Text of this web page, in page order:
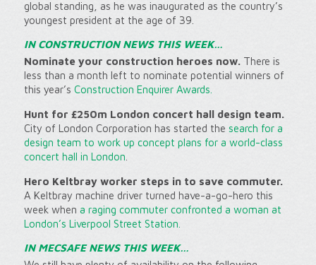
global standing, as he was inaugurated as the country’s
youngest president at the age of 39.
IN CONSTRUCTION NEWS THIS WEEK…
Nominate your construction heroes now.There is
less than a month left to nominate potential winners of
this year’s Construction Enquirer Awards.
Hunt for £250m London concert hall design team.
City of London Corporation has started the search for a
design team to work up concept plans for a world-class
concert hall in London
Hero Keltbray worker steps in to save commuter.
A Keltbray machine driver turned have-a-go-hero this
week when a raging commuter confronted a woman at
London’s Liverpool Street Station.
IN MECSAFE NEWS THIS WEEK…